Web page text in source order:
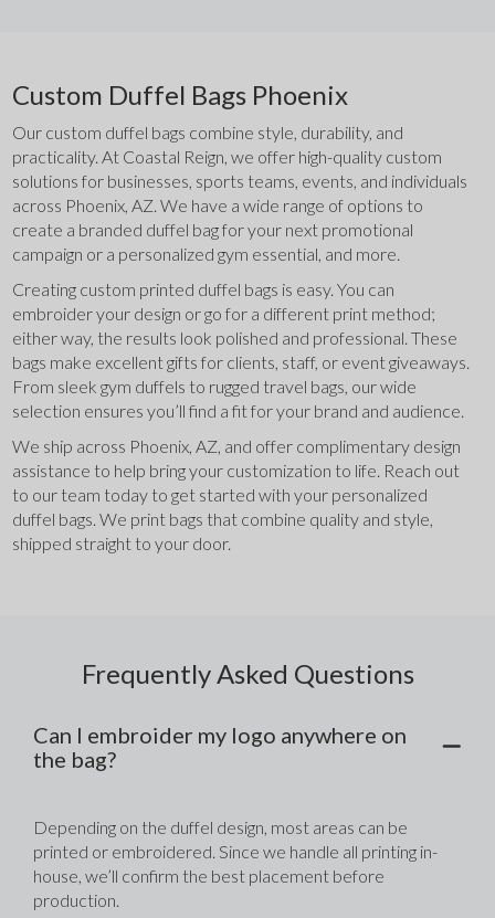
Custom Duffel Bags Phoenix
Our custom duffel bags combine style, durability, and
practicality. At Coastal Reign, we offer high-quality custom
solutions for businesses, sports teams, events, and individuals
across Phoenix, AZ. We have a wide range of options to
create a branded duffel bag for your next promotional
campaign or a personalized gym essential, and more.
Creating custom printed duffel bags is easy. You can
embroider your design or go for a different print method;
either way, the results look polished and professional. These
bags make excellent gifts for clients, staff, or event giveaways.
From sleek gym duffels to rugged travel bags, our wide
selection ensures you’ll find a fit for your brand and audience.
We ship across Phoenix, AZ, and offer complimentary design
assistance to help bring your customization to life. Reach out
to our team today to get started with your personalized
duffel bags. We print bags that combine quality and style,
shipped straight to your door.
Frequently Asked Questions
Can I embroider my logo anywhere on
the bag?
Depending on the duffel design, most areas can be
printed or embroidered. Since we handle all printing in-
house, we’ll confirm the best placement before
production.